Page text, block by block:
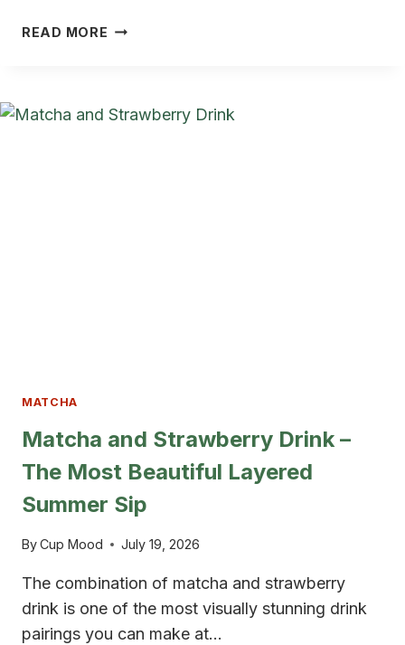
READ MORE BEST
LATTE
MATCHA
Matcha and Strawberry Drink –
The Most Beautiful Layered
Summer Sip
ByCup Mood July 19, 2026
The combination of matcha and strawberry
drink is one of the most visually stunning drink
pairings you can make at…